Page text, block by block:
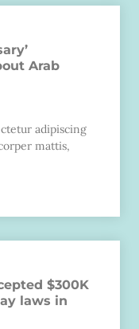
Arab
adipiscing
mattis,
$300K
laws in